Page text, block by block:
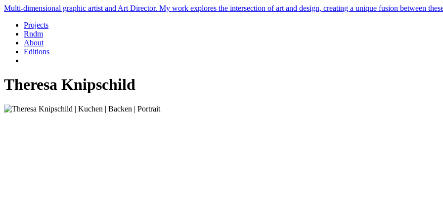
Multi-dimensional graphic artist and Art Director. My work explores the intersection of art and design, creating a unique fusion between
Projects
Rndm
About
Editions
Theresa Knipschild